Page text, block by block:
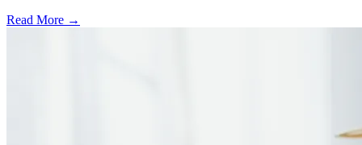
Read More →